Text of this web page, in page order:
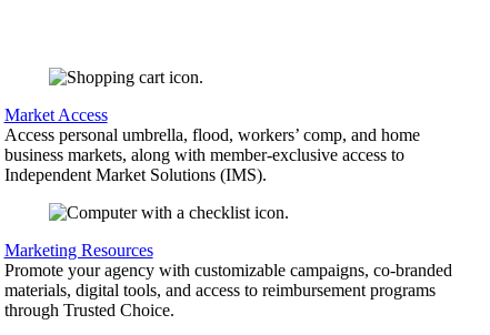
Market Access
Access personal umbrella, flood, workers’ comp, and home
business markets, along with member-exclusive access to
Independent Market Solutions (IMS).
Marketing Resources
Promote your agency with customizable campaigns, co-branded
materials, digital tools, and access to reimbursement programs
through Trusted Choice.